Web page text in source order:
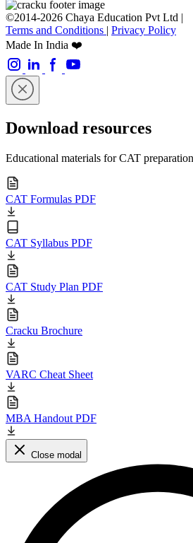
©2014-2026 Chaya Education Pvt Ltd |
Terms and Conditions | Privacy Policy
Made In India ❤️
Download resources
Educational materials for CAT preparation
CAT Formulas PDF
CAT Syllabus PDF
CAT Study Plan PDF
Cracku Brochure
VARC Cheat Sheet
MBA Handout PDF
Close modal